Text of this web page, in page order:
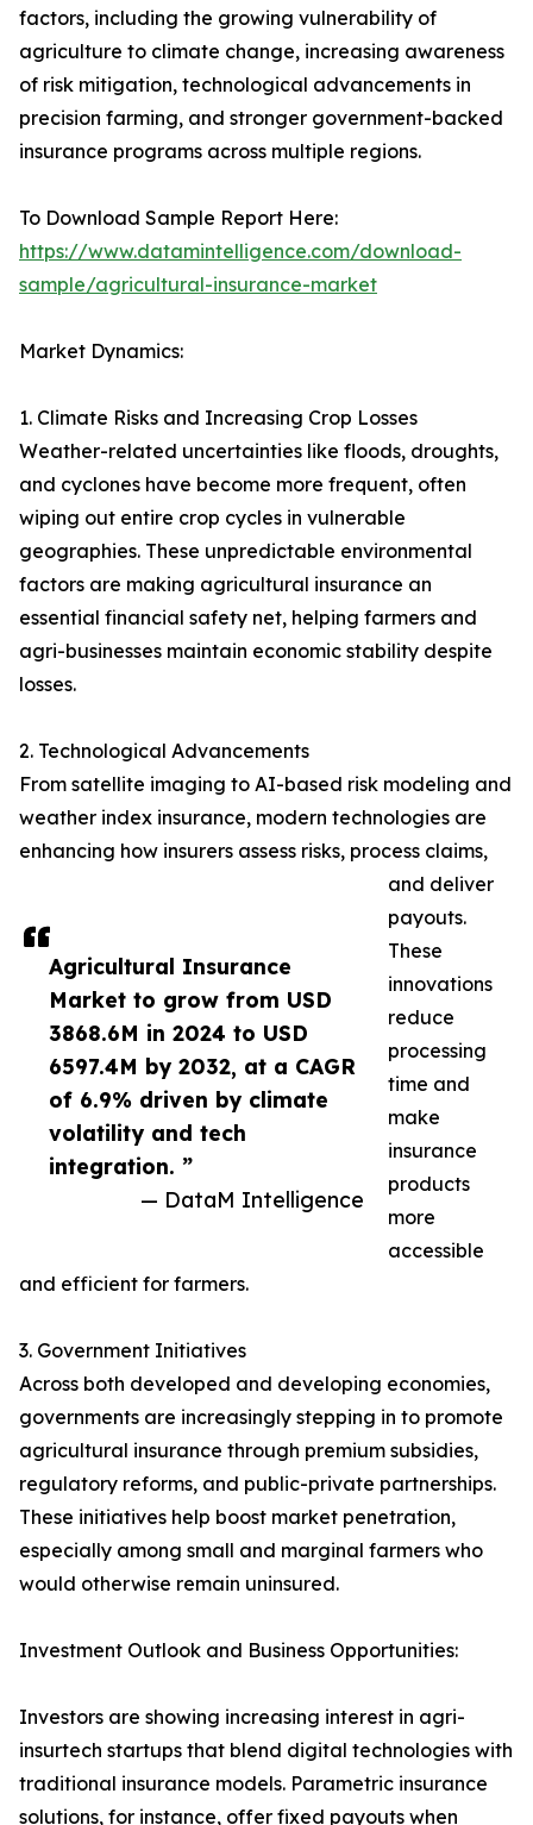
Agricultural Insurance
Market to grow from USD
3868.6M in 2024 to USD
6597.4M by 2032, at a CAGR
of 6.9% driven by climate
volatility and tech
integration. ”
— DataM Intelligence
factors, including the growing vulnerability of
agriculture to climate change, increasing awareness
of risk mitigation, technological advancements in
precision farming, and stronger government-backed
insurance programs across multiple regions.
To Download Sample Report Here:
https://www.datamintelligence.com/download-
sample/agricultural-insurance-market
Market Dynamics:
1. Climate Risks and Increasing Crop Losses
Weather-related uncertainties like floods, droughts,
and cyclones have become more frequent, often
wiping out entire crop cycles in vulnerable
geographies. These unpredictable environmental
factors are making agricultural insurance an
essential financial safety net, helping farmers and
agri-businesses maintain economic stability despite
losses.
2. Technological Advancements
From satellite imaging to AI-based risk modeling and
weather index insurance, modern technologies are
enhancing how insurers assess risks, process claims,
and deliver
payouts.
These
innovations
reduce
processing
time and
make
insurance
products
more
accessible
and efficient for farmers.
3. Government Initiatives
Across both developed and developing economies,
governments are increasingly stepping in to promote
agricultural insurance through premium subsidies,
regulatory reforms, and public-private partnerships.
These initiatives help boost market penetration,
especially among small and marginal farmers who
would otherwise remain uninsured.
Investment Outlook and Business Opportunities:
Investors are showing increasing interest in agri-
insurtech startups that blend digital technologies with
traditional insurance models. Parametric insurance
solutions, for instance, offer fixed payouts when